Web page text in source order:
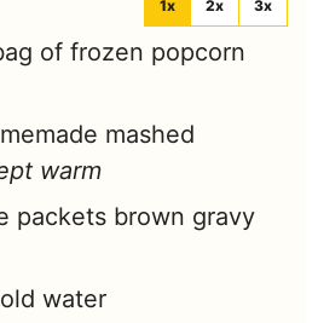
1x 2x 3x
of frozen popcorn
mashed
warm
packets brown gravy
water